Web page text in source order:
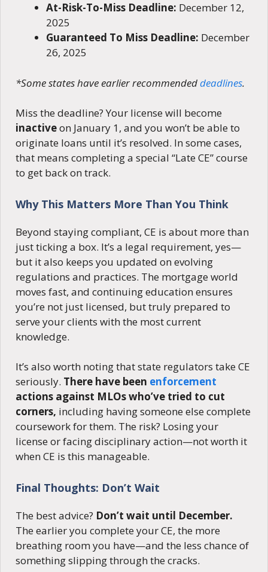
At-Risk-To-Miss Deadline: December 12,
2025
Guaranteed To Miss Deadline: December
26, 2025
*Some states have earlier recommendeddeadlines.
Miss the deadline? Your license will become
inactiveon January 1, and you won’t be able to
originate loans until it’s resolved. In some cases,
that means completing a special “Late CE” course
to get back on track.
Why This Matters More Than You Think
Beyond staying compliant, CE is about more than
just ticking a box. It’s a legal requirement, yes—
but it also keeps you updated on evolving
regulations and practices. The mortgage world
moves fast, and continuing education ensures
you’re not just licensed, but truly prepared to
serve your clients with the most current
knowledge.
It’s also worth noting that state regulators take CE
seriously. There have been enforcement
actions against MLOs who’ve tried to cut
corners, including having someone else complete
coursework for them. The risk? Losing your
license or facing disciplinary action—not worth it
when CE is this manageable.
Final Thoughts: Don’t Wait
The best advice? Don’t wait until December.
The earlier you complete your CE, the more
breathing room you have—and the less chance of
something slipping through the cracks.